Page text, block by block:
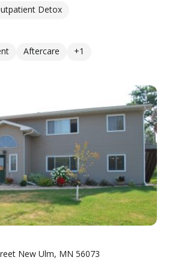
Detox
Aftercare +1
New Ulm, MN 56073